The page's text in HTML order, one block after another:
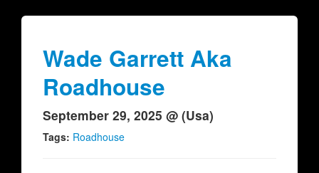
Wade Garrett Aka
Roadhouse
September 29, 2025 @ (Usa)
Tags: Roadhouse